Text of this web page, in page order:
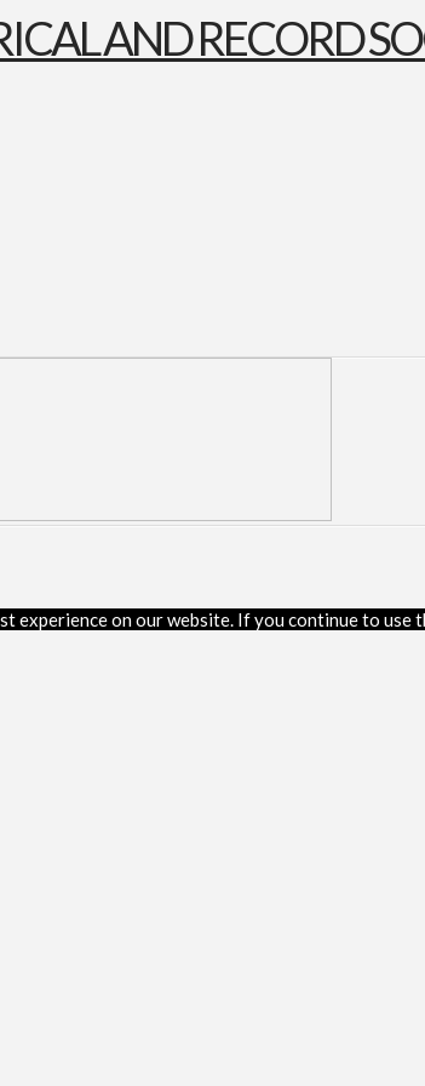
experience on our website. If you continue to use